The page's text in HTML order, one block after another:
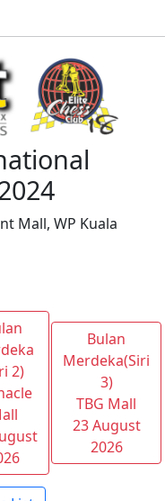
Mall, WP Kuala
2)
Bulan
Merdeka(Siri
3)
TBG Mall
23 August
2026